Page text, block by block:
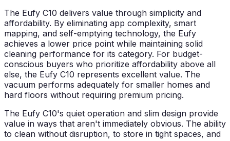
The Eufy C10 delivers value through simplicity and
affordability. By eliminating app complexity, smart
mapping, and self-emptying technology, the Eufy
achieves a lower price point while maintaining solid
cleaning performance for its category. For budget-
conscious buyers who prioritize affordability above all
else, the Eufy C10 represents excellent value. The
vacuum performs adequately for smaller homes and
hard floors without requiring premium pricing.
The Eufy C10's quiet operation and slim design provide
value in ways that aren't immediately obvious. The ability
to clean without disruption, to store in tight spaces, and